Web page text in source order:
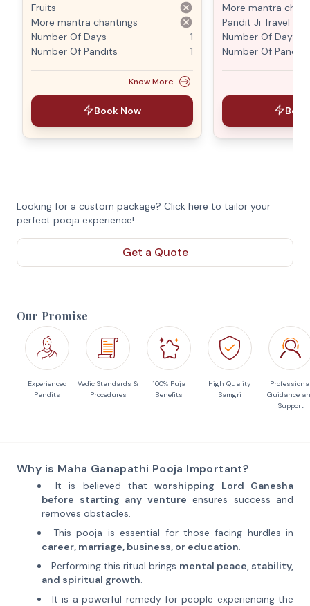
Fruits
More mantra chantings
Number Of Days
1
Number Of Pandits
1
Know More
Book Now
More mantra
Pandit Ji Travel
Number Of Days
Number Of Pandits
Looking for a custom package? Click here to tailor your
perfect pooja experience!
Get a Quote
Our Promise
Experienced
Pandits
Vedic Standards &
Procedures
100% Puja
Benefits
High Quality
Samgri
Guidance
Support
Why is Maha Ganapathi Pooja Important?
It is believed thatworshipping Lord Ganesha
before starting any venture ensures success and
removes obstacles.
This pooja is essential for those facing hurdles in
career, marriage, business, or education.
Performing this ritual brings mental peace, stability,
and spiritual growth.
It is a powerful remedy for people experiencing the